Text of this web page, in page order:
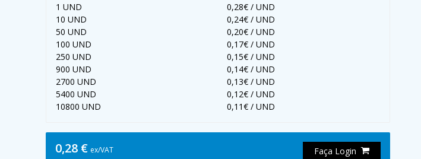
1 UND
0,28€ / UND
10 UND
0,24€ / UND
50 UND
0,20€ / UND
100 UND
0,17€ / UND
250 UND
0,15€ / UND
900 UND
0,14€ / UND
2700 UND
0,13€ / UND
5400 UND
0,12€ / UND
10800 UND
0,11€ / UND
0,28 € ex/VAT Faça Login